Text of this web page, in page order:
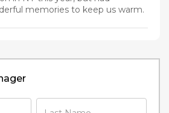
memories to keep us warm.